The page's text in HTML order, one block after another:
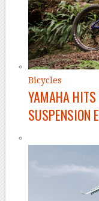
Bicycles
YAMAHA
SUSPENSION